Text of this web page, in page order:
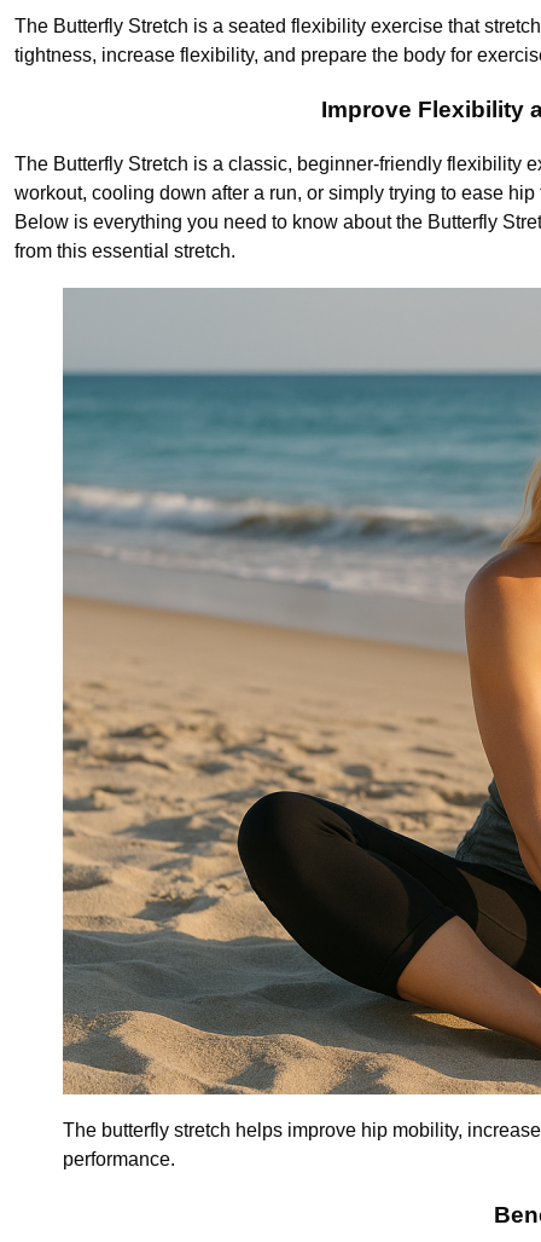
The Butterfly Stretch is a seated flexibility exercise that
tightness, increase flexibility, and prepare the body for
Improve Flexibility
The Butterfly Stretch is a classic, beginner-friendly flexibility
workout, cooling down after a run, or simply trying to ease
Below is everything you need to know about the Butterfly
from this essential stretch.
The butterfly stretch helps improve hip mobility,
performance.